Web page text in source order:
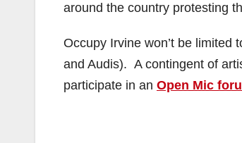
around the country protesting
Occupy Irvine won’t be limited
and Audis). A contingent of
participate in an Open Mic